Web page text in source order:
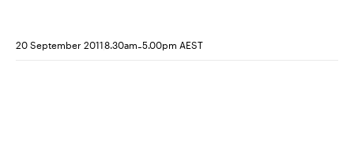
20 September 20118.30am-5.00pm AEST